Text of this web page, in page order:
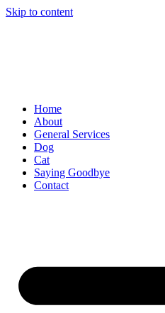
Skip to content
Home
About
General Services
Dog
Cat
Saying Goodbye
Contact